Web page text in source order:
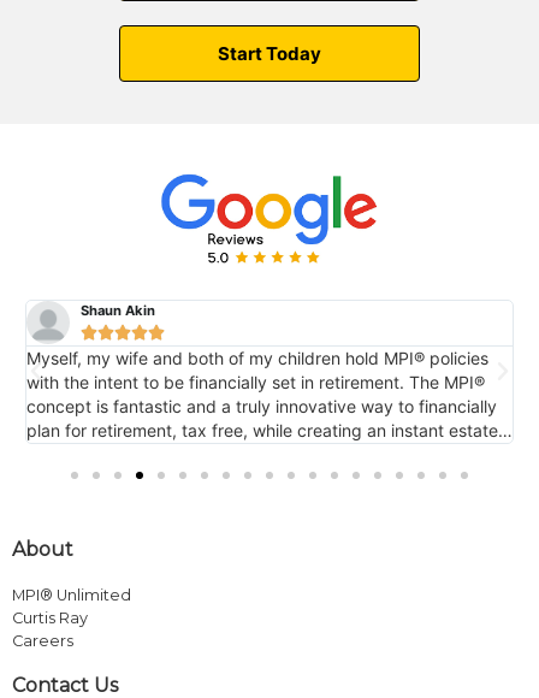
Start Today
Shaun Akin

Myself, my wife and both of my children hold MPI® policies
with the intent to be financially set in retirement. The MPI®
concept is fantastic and a truly innovative way to financially
plan for retirement, tax free, while creating an instant estate
tremendous.
About
MPI® Unlimited
Curtis Ray
Careers
Contact Us